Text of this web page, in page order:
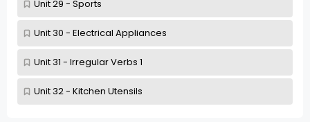
Unit 29 - Sports
Unit 30 - Electrical Appliances
Unit 31 - Irregular Verbs 1
Unit 32 - Kitchen Utensils